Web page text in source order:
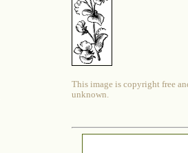
This image is copyright free
unknown.